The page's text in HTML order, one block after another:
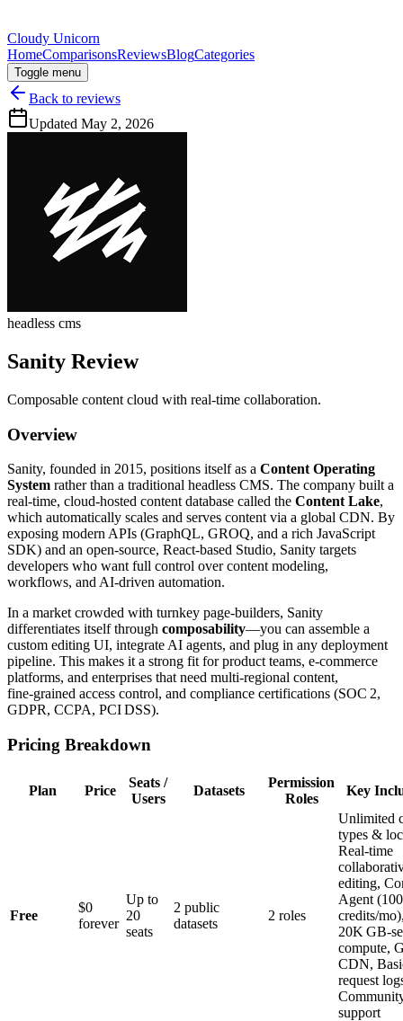
Cloudy Unicorn
HomeComparisonsReviewsBlogCategories
Toggle menu
Back to reviews
Updated May 2, 2026
headless cms
Sanity Review
Composable content cloud with real-time collaboration.
Overview
Sanity, founded in 2015, positions itself as a Content Operating
System rather than a traditional headless CMS. The company built a
real‑time, cloud‑hosted content database called the Content Lake,
which automatically scales and serves content via a global CDN. By
exposing modern APIs (GraphQL, GROQ, and a rich JavaScript
SDK) and an open‑source, React‑based Studio, Sanity targets
developers who want full control over content modeling,
workflows, and AI‑driven automation.
In a market crowded with turnkey page‑builders, Sanity
differentiates itself through composability—you can assemble a
custom editing UI, integrate AI agents, and plug in any deployment
pipeline. This makes it a strong fit for product teams, e‑commerce
platforms, and enterprises that need multi‑regional content,
fine‑grained access control, and compliance certifications (SOC 2,
GDPR, CCPA, PCI DSS).
Pricing Breakdown
Plan Price
Seats /
Users
Datasets
Permission
Roles
Key
Free
$0
forever
Up to
20
seats
2 public
datasets
2 roles
Unlimited
types &
Real‑time
editing,
Agent
credits/
20K
compute,
CDN,
request
support